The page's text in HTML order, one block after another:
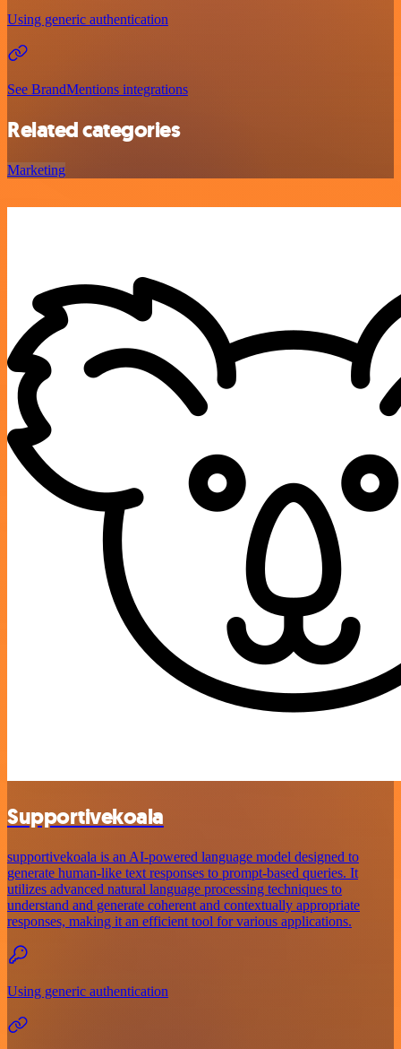
Using generic authentication
See BrandMentions integrations
Related categories
Marketing
Supportivekoala
supportivekoala is an AI-powered language model designed to
generate human-like text responses to prompt-based queries. It
utilizes advanced natural language processing techniques to
understand and generate coherent and contextually appropriate
responses, making it an efficient tool for various applications.
Using generic authentication